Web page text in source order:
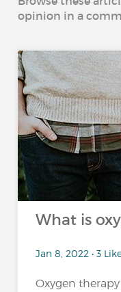
opinion in a
What is
Jan 8, 2022 • 3
Oxygen